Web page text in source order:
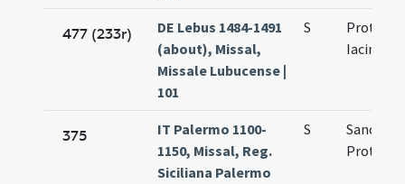
477 (233r)
DE Lebus 1484-1491
(about), Missal,
Missale Lubucense |
101
S
Prothi et
Iacincti
375
IT Palermo 1100-
1150, Missal, Reg.
Siciliana Palermo
S
Proti et